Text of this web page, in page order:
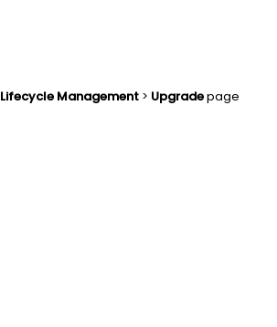
Lifecycle Management > Upgradepage